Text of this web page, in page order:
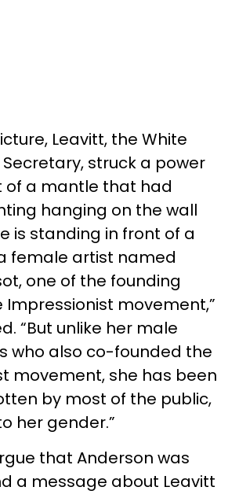
Leavitt, the White
Secretary, struck a power
of a mantle that had
hanging on the wall
is standing in front of a
female artist named
one of the founding
movement,”
“But unlike her male
who also co-founded the
movement, she has been
by most of the public,
her gender.”
that Anderson was
a message about Leavitt